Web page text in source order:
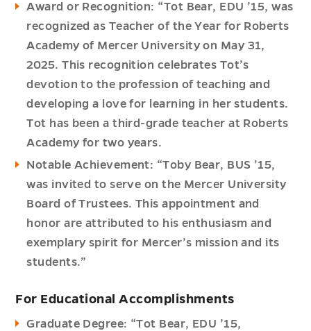
Award or Recognition: “Tot Bear, EDU ’15, was
recognized as Teacher of the Year for Roberts
Academy of Mercer University on May 31,
2025. This recognition celebrates Tot’s
devotion to the profession of teaching and
developing a love for learning in her students.
Tot has been a third-grade teacher at Roberts
Academy for two years.
Notable Achievement: “Toby Bear, BUS ’15,
was invited to serve on the Mercer University
Board of Trustees. This appointment and
honor are attributed to his enthusiasm and
exemplary spirit for Mercer’s mission and its
students.”
For Educational Accomplishments
Graduate Degree: “Tot Bear, EDU ’15,